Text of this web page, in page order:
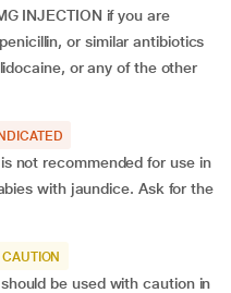
INJECTION if you are
or similar antibiotics
or any of the other
not recommended for use in
with jaundice. Ask for the
be used with caution in